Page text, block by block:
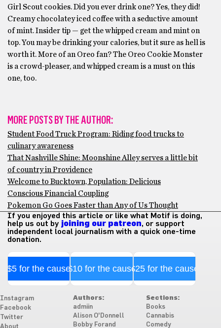
Girl Scout cookies. Did you ever drink one? Yes, they did!
Creamy chocolatey iced coffee with a seductive amount
of mint. Insider tip — get the whipped cream and mint on
top. You may be drinking your calories, but it sure as hell is
worth it. More of an Oreo fan? The Oreo Cookie Monster
is a crowd-pleaser, and whipped cream is a must on this
one, too.
MORE POSTS BY THE AUTHOR:
Student Food Truck Program: Riding food trucks to
culinary awareness
That Nashville Shine: Moonshine Alley serves a little bit
of country in Providence
Welcome to Bucktown, Population: Delicious
Conscious Financial Coupling
Pokemon Go Goes Faster than Any of Us Thought
If you enjoyed this article or like what Motif is doing,
help us out by joining our patreon, or support
independent local journalism with a quick one-time
donation.
$5 for the cause$10 for the cause$25 for the cause
Instagram
Facebook
Twitter
Authors:
admiin
Alison O'Donnell
Bobby Forand
Sections:
Books
Cannabis
Comedy